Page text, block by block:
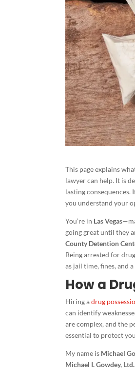
This page explains
lawyer can help. It is
lasting
you understand your
You’re in Las Vegas
going great until they
County Detention
Being arrested for
as jail time, fines, and
How a
Hiring adrug
can identify
are complex, and the
essential to protect
My name is Michael
Michael I. Gowdey, Ltd.